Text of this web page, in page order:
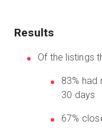
+65 6797 8416
Results
Of the listings
83% had
30 days
67%